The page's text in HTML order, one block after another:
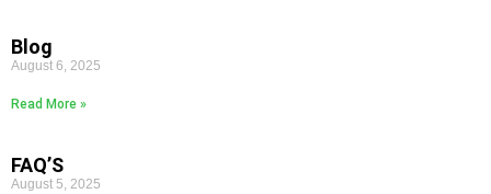
Blog
August 6, 2025
Read More »
FAQ’S
August 5, 2025